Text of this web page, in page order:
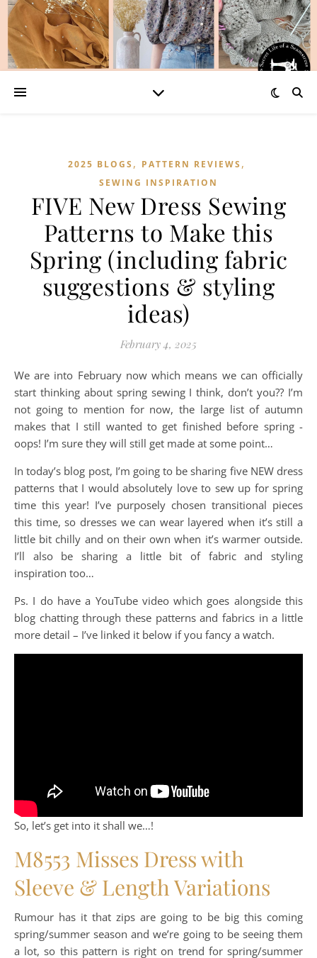
2025 BLOGS , PATTERN REVIEWS ,
SEWING INSPIRATION
FIVE New Dress Sewing
Patterns to Make this
Spring (including fabric
suggestions & styling
ideas)
February 4, 2025
We are into February now which means we can officially
start thinking about spring sewing I think, don’t you?? I’m
not going to mention for now, the large list of autumn
makes that I still wanted to get finished before spring -
oops! I’m sure they will still get made at some point…
In today’s blog post, I’m going to be sharing five NEW dress
patterns that I would absolutely love to sew up for spring
time this year! I’ve purposely chosen transitional pieces
this time, so dresses we can wear layered when it’s still a
little bit chilly and on their own when it’s warmer outside.
I’ll also be sharing a little bit of fabric and styling
inspiration too…
Ps. I do have a YouTube video which goes alongside this
blog chatting through these patterns and fabrics in a little
more detail – I’ve linked it below if you fancy a watch.
So, let’s get into it shall we…!
M8553 Misses Dress with
Sleeve & Length Variations
Rumour has it that zips are going to be big this coming
spring/summer season and we’re going to be seeing them
a lot, so this pattern is right on trend for spring/summer